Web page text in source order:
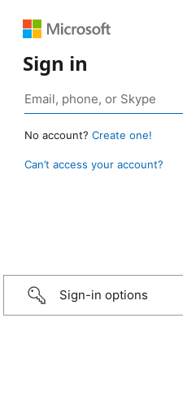
Sign in
No account? Create one!
Can’t access your account?
Sign-in options